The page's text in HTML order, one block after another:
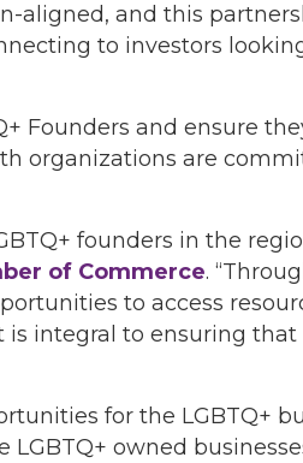
aligned, and this
to investors
Founders and ensure
organizations are
founders in the
of Commerce.
to access
integral to ensuring that
for the LGBTQ+
owned